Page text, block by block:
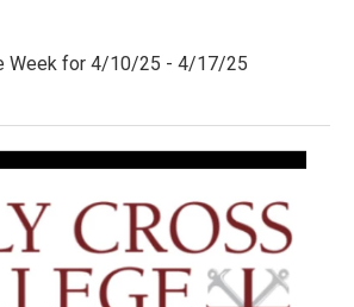
Week for 4/10/25 - 4/17/25